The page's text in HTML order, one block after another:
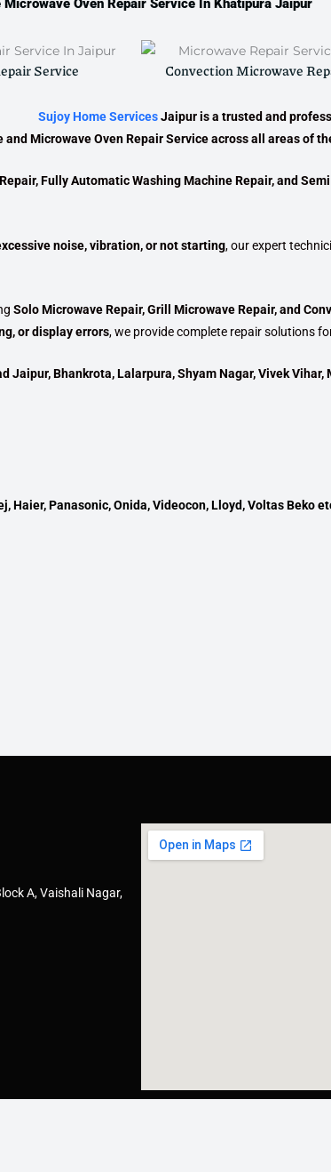
Microwave Oven Repair Service In Khatipura Jaipur
Service Convection Microwave
Sujoy Home ServicesJaipuris a trusted and
and Microwave Oven Repair Serviceacross all areas of
Fully Automatic Washing Machine Repair, and
noise, vibration, or not starting, our expert
Solo Microwave Repair, Grill Microwave Repair, and
or display errors, we provide complete repair solutions
Jaipur, Bhankrota, Lalarpura, Shyam Nagar, Vivek
Haier, Panasonic, Onida, Videocon, Lloyd, Voltas Beko
A, Vaishali Nagar,